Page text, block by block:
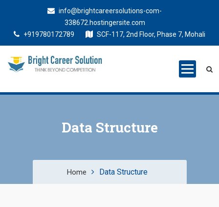
info@brightcareersolutions-com-
338672.hostingersite.com
+919780172789
SCF-117, 2nd Floor, Phase 7, Mohali
Solutions
Data Structure
Home Data Structure